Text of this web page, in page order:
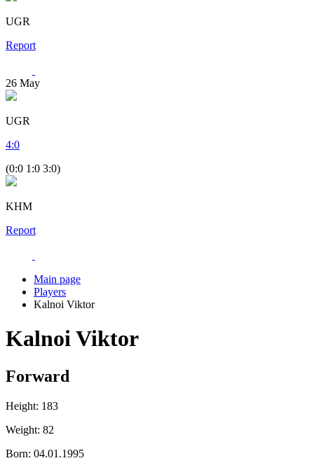
UGR
Report
26 May
UGR
4:0
(0:0 1:0 3:0)
KHM
Report
Main page
Players
Kalnoi Viktor
Kalnoi Viktor
Forward
Height: 183
Weight: 82
Born: 04.01.1995